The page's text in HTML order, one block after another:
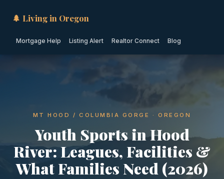
🌲 Living in Oregon
Mortgage Help Listing Alert Realtor Connect Blog
MT HOOD / COLUMBIA GORGE · OREGON
Youth Sports in Hood
River: Leagues, Facilities &
What Families Need (2026)